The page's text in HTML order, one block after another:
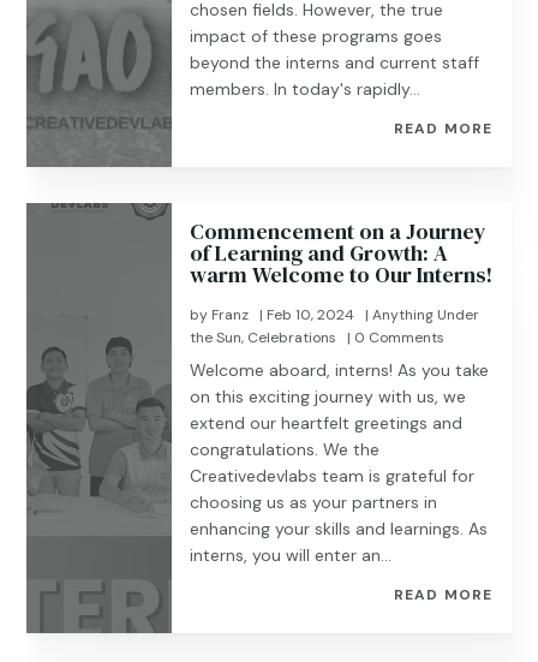
chosen fields. However, the true
impact of these programs goes
beyond the interns and current staff
members. In today's rapidly...
READ MORE
Commencement on a Journey
of Learning and Growth: A
warm Welcome to Our Interns!
by Franz | Feb 10, 2024 |Anything Under
the Sun, Celebrations | 0 Comments
Welcome aboard, interns! As you take
on this exciting journey with us, we
extend our heartfelt greetings and
congratulations. We the
Creativedevlabs team is grateful for
choosing us as your partners in
enhancing your skills and learnings. As
interns, you will enter an...
READ MORE